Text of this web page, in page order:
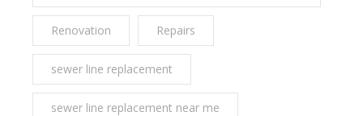
Renovation Repairs
sewer line replacement
sewer line replacement near me